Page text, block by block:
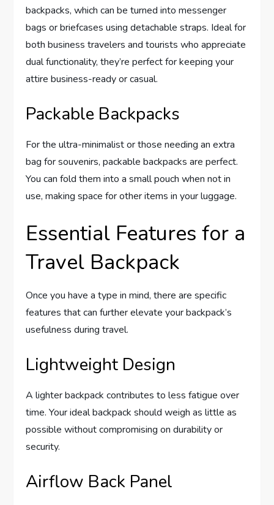
backpacks, which can be turned into messenger
bags or briefcases using detachable straps. Ideal for
both business travelers and tourists who appreciate
dual functionality, they’re perfect for keeping your
attire business-ready or casual.
Packable Backpacks
For the ultra-minimalist or those needing an extra
bag for souvenirs, packable backpacks are perfect.
You can fold them into a small pouch when not in
use, making space for other items in your luggage.
Essential Features for a
Travel Backpack
Once you have a type in mind, there are specific
features that can further elevate your backpack’s
usefulness during travel.
Lightweight Design
A lighter backpack contributes to less fatigue over
time. Your ideal backpack should weigh as little as
possible without compromising on durability or
security.
Airflow Back Panel